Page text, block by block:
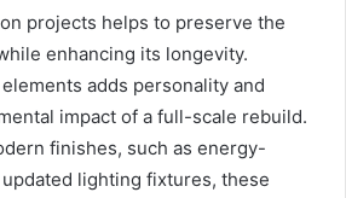
projects helps to preserve the
enhancing its longevity.
adds personality and
impact of a full-scale rebuild.
finishes, such as energy-
lighting fixtures, these